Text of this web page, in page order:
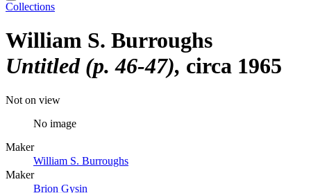
Collections
William S. Burroughs
Untitled (p. 46-47) circa 1965
Not on view
No image
Maker
William S. Burroughs
Maker
Brion Gysin